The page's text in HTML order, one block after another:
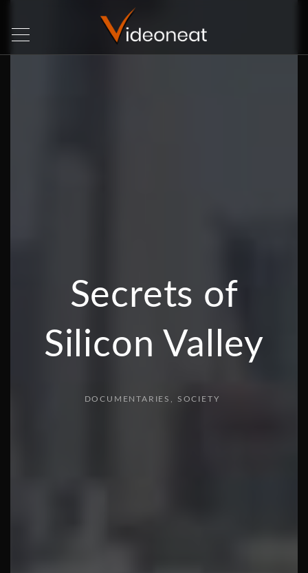
Secrets of
Silicon Valley
DOCUMENTARIES SOCIETY